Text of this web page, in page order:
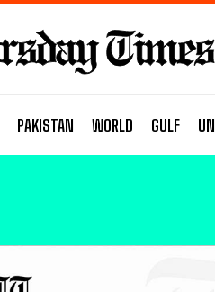
PAKISTAN WORLD GULF